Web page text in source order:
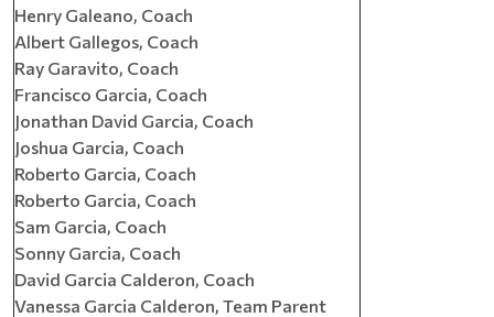
Henry Galeano, Coach
Albert Gallegos, Coach
Ray Garavito, Coach
Francisco Garcia, Coach
Jonathan David Garcia, Coach
Joshua Garcia, Coach
Roberto Garcia, Coach
Roberto Garcia, Coach
Sam Garcia, Coach
Sonny Garcia, Coach
David Garcia Calderon, Coach
Vanessa Garcia Calderon, Team Parent